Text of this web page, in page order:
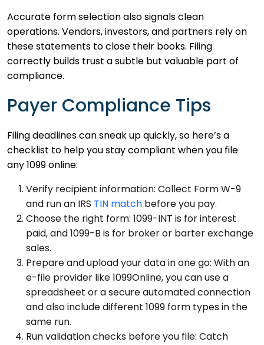
Accurate form selection also signals clean
operations. Vendors, investors, and partners rely on
these statements to close their books. Filing
correctly builds trust a subtle but valuable part of
compliance.
Payer Compliance Tips
Filing deadlines can sneak up quickly, so here’s a
checklist to help you stay compliant when you file
any 1099 online:
Verify recipient information: Collect Form W-9
and run an IRS TIN match before you pay.
Choose the right form: 1099-INT is for interest
paid, and 1099-B is for broker or barter exchange
sales.
Prepare and upload your data in one go: With an
e-file provider like 1099Online, you can use a
spreadsheet or a secure automated connection
and also include different 1099 form types in the
same run.
Run validation checks before you file: Catch